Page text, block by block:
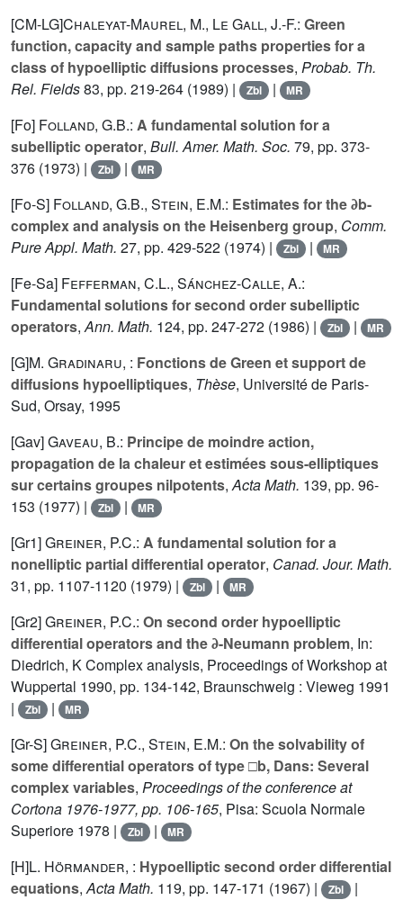
[CM-LG]Chaleyat-Maurel, M., Le Gall, J.-F.: Green
function, capacity and sample paths properties for a
class of hypoelliptic diffusions processes, Probab. Th.
Rel. Fields83, pp. 219-264 (1989) | Zbl | MR
[Fo] Folland, G.B.: A fundamental solution for a
subelliptic operator, Bull. Amer. Math. Soc. 79, pp. 373-
376 (1973) |
Zbl | MR
[Fo-S] Folland, G.B., Stein, E.M.: Estimates for the ∂b-
complex and analysis on the Heisenberg group, Comm.
Pure Appl. Math. 27, pp. 429-522 (1974) | Zbl | MR
[Fe-Sa] Fefferman, C.L., Sánchez-Calle, A.:
Fundamental solutions for second order subelliptic
operators,Ann. Math. 124, pp. 247-272 (1986) | Zbl | MR
[G]M. Gradinaru, : Fonctions de Green et support de
diffusions hypoelliptiques, Thèse, Université de Paris-
Sud, Orsay, 1995
[Gav]Gaveau, B.: Principe de moindre action,
propagation de la chaleur et estimées sous-elliptiques
sur certains groupes nilpotents,Acta Math. 139, pp. 96-
153 (1977) |
Zbl | MR
[Gr1]Greiner, P.C.: A fundamental solution for a
nonelliptic partial differential operator, Canad. Jour. Math.
31, pp. 1107-1120 (1979) | Zbl | MR
[Gr2]Greiner, P.C.: On second order hypoelliptic
differential operators and the ∂-Neumann problem, In:
Diedrich, K Complex analysis, Proceedings of Workshop at
Wuppertal 1990, pp. 134-142, Braunschweig : Vieweg 1991
|
Zbl | MR
[Gr-S]Greiner, P.C., Stein, E.M.: On the solvability of
some differential operators of type □b, Dans: Several
complex variables, Proceedings of the conference at
Cortona 1976-1977, pp. 106-165, Pisa: Scuola Normale
Superiore 1978 |
Zbl | MR
[H]L. Hörmander, : Hypoelliptic second order differential
equations,Acta Math. 119, pp. 147-171 (1967) | Zbl |